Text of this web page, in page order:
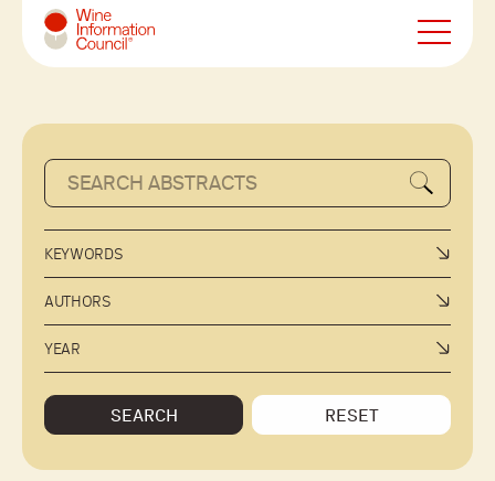
Wine Information Council
KEYWORDS
AUTHORS
YEAR
SEARCH RESET